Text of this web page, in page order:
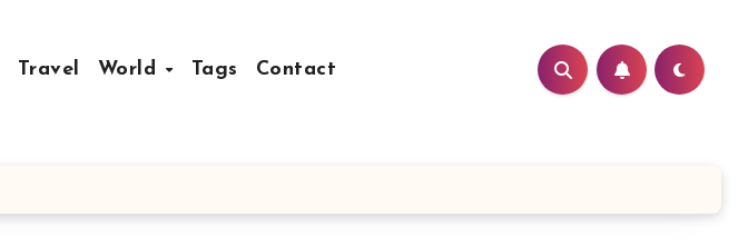
Travel World Tags Contact